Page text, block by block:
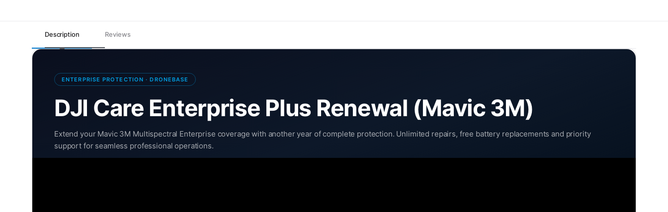
Description Reviews
ENTERPRISE PROTECTION · DRONEBASE
DJI Care Enterprise Plus Renewal (Mavic 3M)
Extend your Mavic 3M Multispectral Enterprise coverage with another year of complete protection. Unlimited repairs, free battery replacements and priority
support for seamless professional operations.